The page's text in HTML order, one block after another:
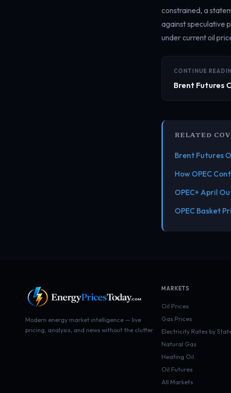
constrained, a
against speculative
under current oil
CONTINUE
Brent Futures
RELATED
Brent Futures
How OPEC
OPEC+ April
OPEC Basket
Modern energy market intelligence — live
pricing, analysis, and news without the clutter.
MARKETS
Oil Prices
Gas Prices
Electricity Rates by
Natural Gas
Heating Oil
Oil Futures
All Markets